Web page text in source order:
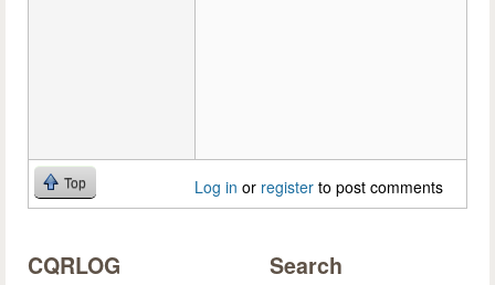
Top Log in or register to post comments
CQRLOG Search